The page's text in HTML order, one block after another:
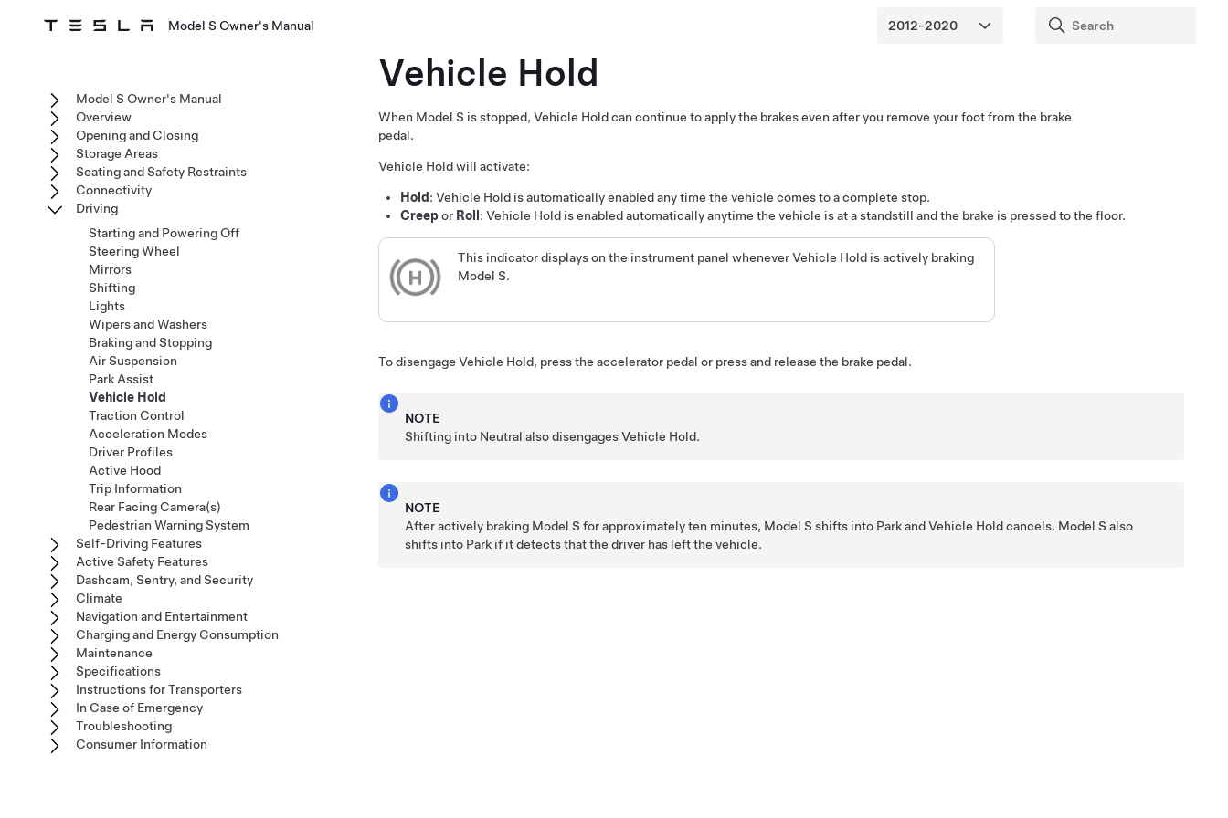
Model S Owner's Manual
Vehicle Hold
When Model S is stopped, Vehicle Hold can continue to apply the brakes even after you remove your foot from the brake
pedal.
Vehicle Hold will activate:
Hold : Vehicle Hold is automatically enabled any time the vehicle comes to a complete stop.
Creepor Roll : Vehicle Hold is enabled automatically anytime the vehicle is at a standstill and the brake is pressed to the floor.
This indicator displays on the instrument panel whenever Vehicle Hold is actively braking
Model S.
To disengage Vehicle Hold, press the accelerator pedal or press and release the brake pedal.
NOTE
Shifting into Neutral also disengages Vehicle Hold.
NOTE
After actively braking Model S for approximately ten minutes, Model S shifts into Park and Vehicle Hold cancels. Model S also
shifts into Park if it detects that the driver has left the vehicle.
Model S Owner's Manual
Overview
Opening and Closing
Storage Areas
Seating and Safety Restraints
Connectivity
Driving
Starting and Powering Off
Steering Wheel
Mirrors
Shifting
Lights
Wipers and Washers
Braking and Stopping
Air Suspension
Park Assist
Vehicle Hold
Traction Control
Acceleration Modes
Driver Profiles
Active Hood
Trip Information
Rear Facing Camera(s)
Pedestrian Warning System
Self-Driving Features
Active Safety Features
Dashcam, Sentry, and Security
Climate
Navigation and Entertainment
Charging and Energy Consumption
Maintenance
Specifications
Instructions for Transporters
In Case of Emergency
Troubleshooting
Consumer Information